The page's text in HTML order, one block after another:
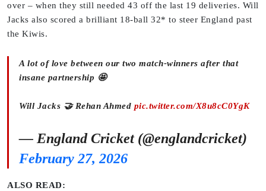
over – when they still needed 43 off the last 19 deliveries. Will
Jacks also scored a brilliant 18-ball 32* to steer England past
the Kiwis.
A lot of love between our two match-winners after that
insane partnership 🤩
Will Jacks 🤝 Rehan Ahmed pic.twitter.com/X8u8cC0YgK
— England Cricket (@englandcricket)
February 27, 2026
ALSO READ: